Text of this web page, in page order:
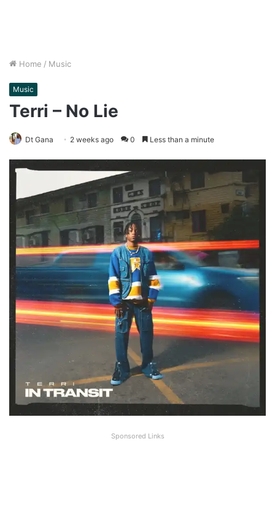
Home / Music
Music
Terri – No Lie
Dt Gana 2 weeks ago 0 Less than a minute
Sponsored Links